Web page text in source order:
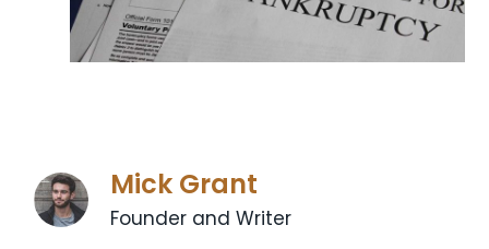
Mick Grant
Founder and Writer